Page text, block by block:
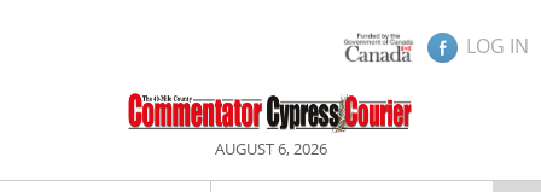
LOG IN
AUGUST 6, 2026